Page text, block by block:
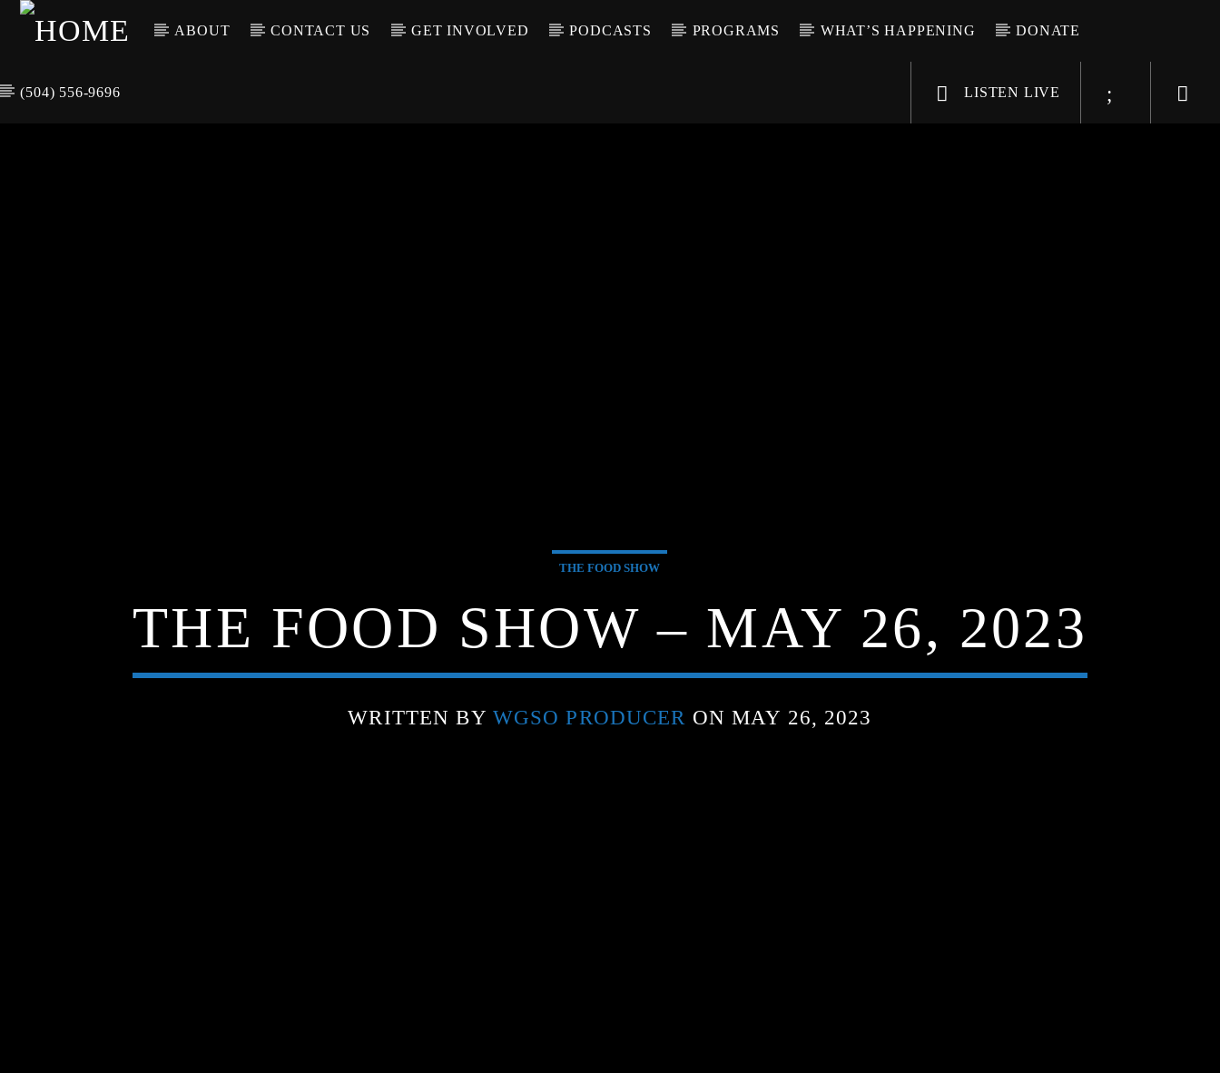
ABOUT CONTACT US GET INVOLVED PODCASTS PROGRAMS WHAT’S HAPPENING DONATE
(504) 556-9696 LISTEN LIVE
THE FOOD SHOW
THE FOOD SHOW – MAY 26, 2023
WRITTEN BY WGSO PRODUCER ON MAY 26, 2023